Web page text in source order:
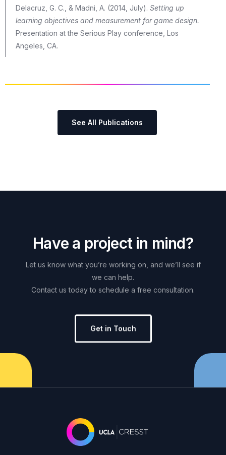
Delacruz, G. C., & Madni, A. (2014, July). Setting up
learning objectives and measurement for game design.
Presentation at the Serious Play conference, Los
Angeles, CA.
See All Publications
Have a project in mind?
Let us know what you’re working on, and we’ll see if
we can help.
Contact us today to schedule a free consultation.
Get in Touch